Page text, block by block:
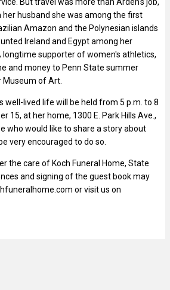
But travel was more than Arden's job,
her husband she was among the first
Amazon and the Polynesian islands
Ireland and Egypt among her
supporter of women's athletics,
and money to Penn State summer
Museum of Art.
well-lived life will be held from 5 p.m. to 8
15, at her home, 1300 E. Park Hills Ave.,
who would like to share a story about
very encouraged to do so.
the care of Koch Funeral Home, State
and signing of the guest book may
or visit us on